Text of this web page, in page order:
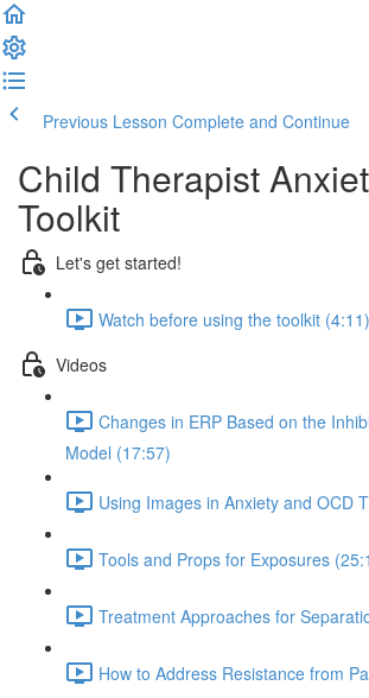
Previous Lesson Complete and Continue
Child Therapist
Toolkit
Let's get started!
Watch before using the toolkit (4:11)
Videos
Changes in ERP Based on the
Model (17:57)
Using Images in Anxiety and OCD
Tools and Props for Exposures
Treatment Approaches for
How to Address Resistance from